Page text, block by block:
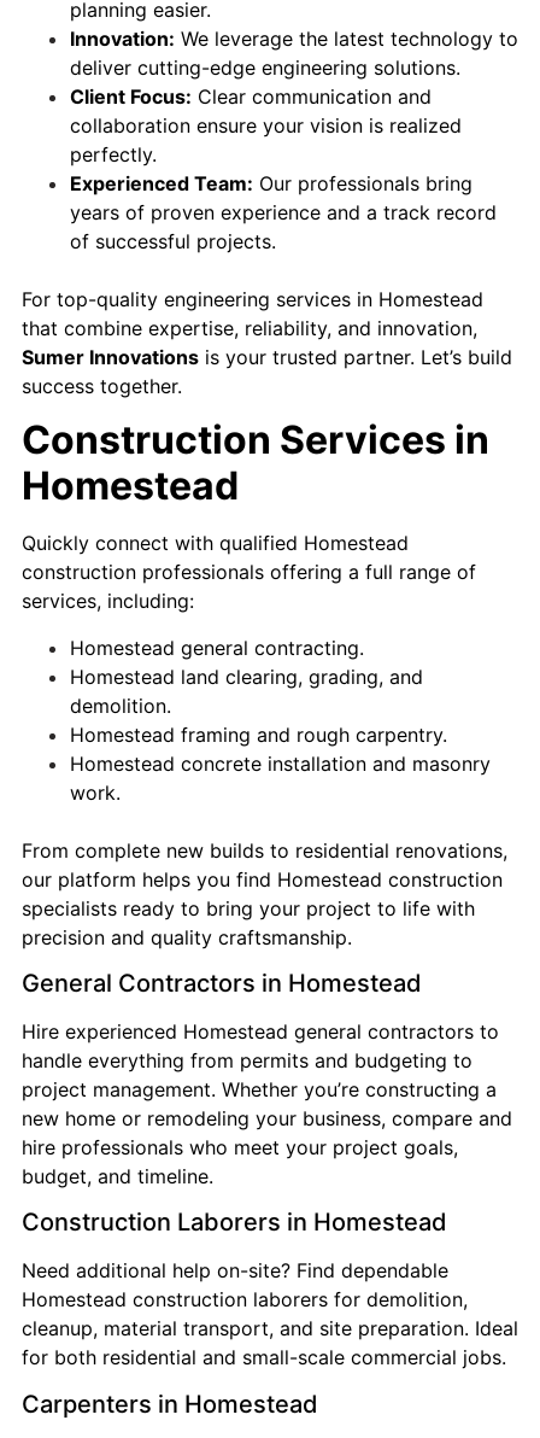
planning easier.
Innovation: We leverage the latest technology to
deliver cutting-edge engineering solutions.
Client Focus: Clear communication and
collaboration ensure your vision is realized
perfectly.
Experienced Team: Our professionals bring
years of proven experience and a track record
of successful projects.
For top-quality engineering services in Homestead
that combine expertise, reliability, and innovation,
Sumer Innovations is your trusted partner. Let’s build
success together.
Construction Services in
Homestead
Quickly connect with qualified Homestead
construction professionals offering a full range of
services, including:
Homestead general contracting.
Homestead land clearing, grading, and
demolition.
Homestead framing and rough carpentry.
Homestead concrete installation and masonry
work.
From complete new builds to residential renovations,
our platform helps you find Homestead construction
specialists ready to bring your project to life with
precision and quality craftsmanship.
General Contractors in Homestead
Hire experienced Homestead general contractors to
handle everything from permits and budgeting to
project management. Whether you’re constructing a
new home or remodeling your business, compare and
hire professionals who meet your project goals,
budget, and timeline.
Construction Laborers in Homestead
Need additional help on-site? Find dependable
Homestead construction laborers for demolition,
cleanup, material transport, and site preparation. Ideal
for both residential and small-scale commercial jobs.
Carpenters in Homestead